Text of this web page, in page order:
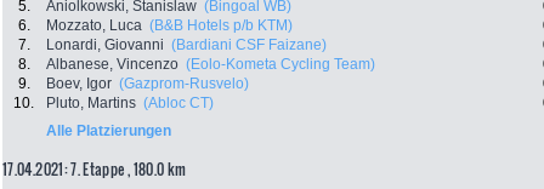
5.
Aniolkowski, Stanislaw (Bingoal WB)
6.
Mozzato, Luca (B&B Hotels p/b KTM)
7.
Lonardi, Giovanni (Bardiani CSF Faizane)
8.
Albanese, Vincenzo (Eolo-Kometa Cycling Team)
9.
Boev, Igor (Gazprom-Rusvelo)
10.
Pluto, Martins (Abloc CT)
Alle Platzierungen
17.04.2021: 7. Etappe , 180.0 km